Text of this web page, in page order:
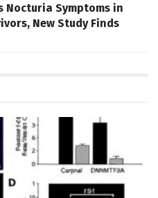
Nocturia Symptoms in
New Study Finds